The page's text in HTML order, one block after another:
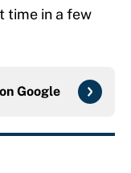
time in a few
Google